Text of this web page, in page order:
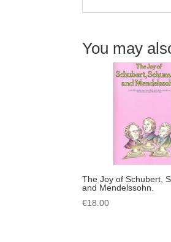
You may
The Joy of Schubert,
and Mendelssohn.
€18.00